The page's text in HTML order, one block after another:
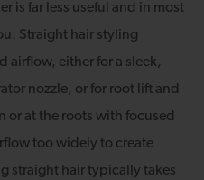
is far less useful and in most
Straight hair styling
airflow, either for a sleek,
nozzle, or for root lift and
at the roots with focused
too widely to create
straight hair typically takes